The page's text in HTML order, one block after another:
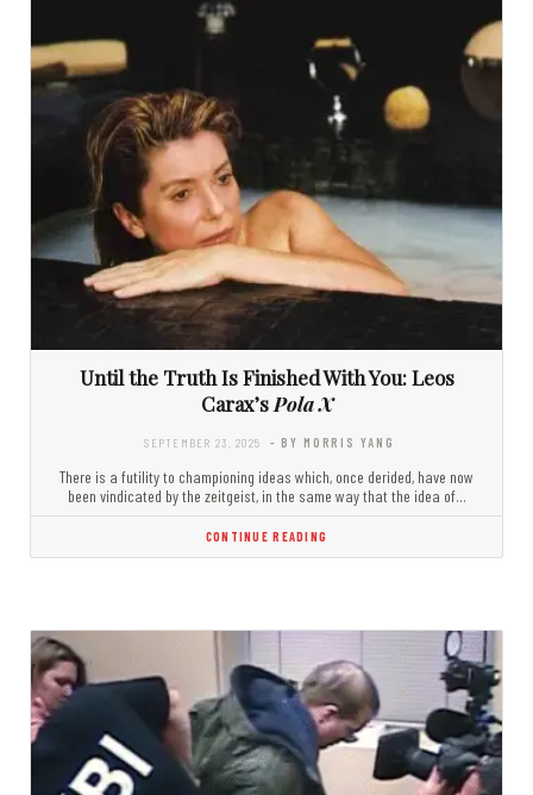
Until the Truth Is Finished With You: Leos
Carax’s Pola X
SEPTEMBER 23, 2025 - BY MORRIS YANG
There is a futility to championing ideas which, once derided, have now
been vindicated by the zeitgeist, in the same way that the idea of…
CONTINUE READING